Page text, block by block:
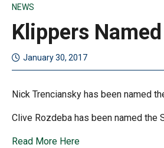
NEWS
Klippers
January 30, 2017
Nick Trenciansky has been named
Clive Rozdeba has been named
Read More Here